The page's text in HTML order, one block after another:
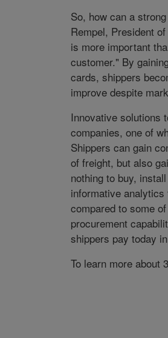
So, how can a
Rempel, President
is more important
customer." By
cards, shippers
improve despite
Innovative solutions
companies, one of
Shippers can gain
of freight, but also
nothing to buy,
informative
compared to some
procurement
shippers pay today
To learn more about